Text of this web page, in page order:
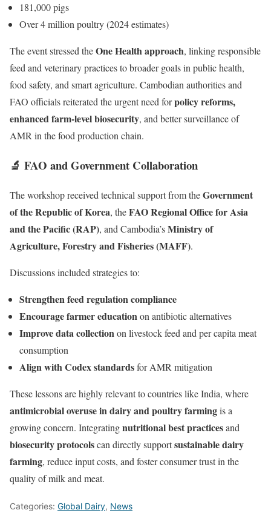
181,000 pigs
Over 4 million poultry (2024 estimates)
The event stressed theOne Health approach, linking responsible
feed and veterinary practices to broader goals in public health,
food safety, and smart agriculture. Cambodian authorities and
FAO officials reiterated the urgent need forpolicy reforms,
enhanced farm-level biosecurity, and better surveillance of
AMR in the food production chain.
🔬 FAO and Government Collaboration
The workshop received technical support from theGovernment
of the Republic of Korea, theFAO Regional Office for Asia
and the Pacific (RAP), and Cambodia’sMinistry of
Agriculture, Forestry and Fisheries (MAFF).
Discussions included strategies to:
Strengthen feed regulation compliance
Encourage farmer educationon antibiotic alternatives
Improve data collectionon livestock feed and per capita meat
consumption
Align with Codex standardsfor AMR mitigation
These lessons are highly relevant to countries like India, where
antimicrobial overuse in dairy and poultry farmingis a
growing concern. Integratingnutritional best practicesand
biosecurity protocolscan directly supportsustainable dairy
farming, reduce input costs, and foster consumer trust in the
quality of milk and meat.
Categories: Global Dairy, News